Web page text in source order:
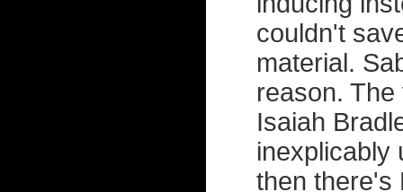
couldn't
material.
reason.
Isaiah
inexplicably
then there's